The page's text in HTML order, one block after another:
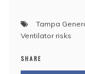
Tampa
Ventilator risks
SHARE